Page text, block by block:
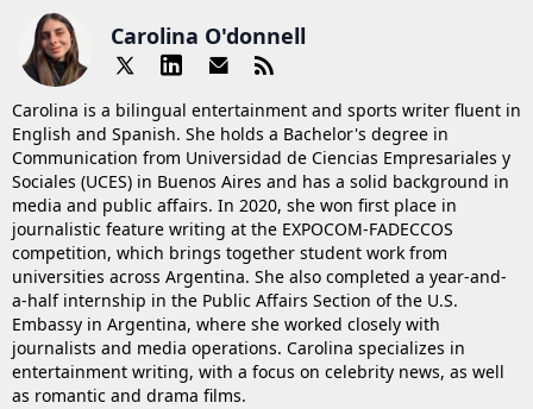
Carolina O'donnell
Carolina is a bilingual entertainment and sports writer fluent in
English and Spanish. She holds a Bachelor's degree in
Communication from Universidad de Ciencias Empresariales y
Sociales (UCES) in Buenos Aires and has a solid background in
media and public affairs. In 2020, she won first place in
journalistic feature writing at the EXPOCOM-FADECCOS
competition, which brings together student work from
universities across Argentina. She also completed a year-and-
a-half internship in the Public Affairs Section of the U.S.
Embassy in Argentina, where she worked closely with
journalists and media operations. Carolina specializes in
entertainment writing, with a focus on celebrity news, as well
as romantic and drama films.